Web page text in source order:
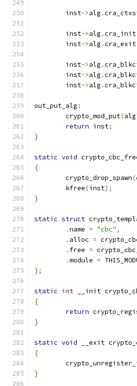
	inst
->alg .
	inst
->alg .cra_init
	inst
->alg .cra_exit
	inst
->alg .
	inst
->alg .
	inst
->alg .
out_put_alg :
	crypto_mod_put
(alg
return inst;
}
static void
{
	crypto_drop_spawn
(
	kfree
(inst);
}
static struct
.name = "cbc" ,
. alloc =
. free =
.module =
};
static int __init
{
return
}
static void __exit
{
}